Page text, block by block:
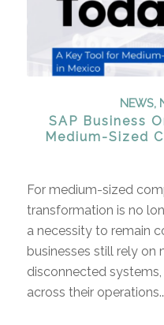
NEWS,
SAP Business
Medium-Sized
For medium-sized
transformation is no
a necessity to remain
businesses still rely on
disconnected
across their